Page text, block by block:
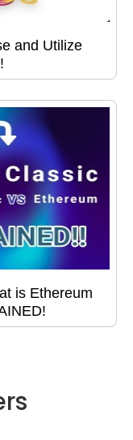
and Utilize
is Ethereum